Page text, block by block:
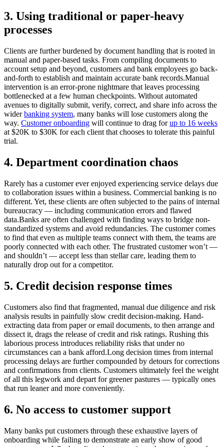
3. Using traditional or paper-heavy
processes
Clients are further burdened by document handling that is rooted in
manual and paper-based tasks. From compiling documents to
account setup and beyond, customers and bank employees go back-
and-forth to establish and maintain accurate bank records.Manual
intervention is an error-prone nightmare that leaves processing
bottlenecked at a few human checkpoints. Without automated
avenues to digitally submit, verify, correct, and share info across the
widerbanking system, many banks will lose customers along the
way. Customer onboarding will continue to drag forup to 16 weeks
at $20K to $30K for each client that chooses to tolerate this painful
trial.
4. Department coordination chaos
Rarely has a customer ever enjoyed experiencing service delays due
to collaboration issues within a business. Commercial banking is no
different. Yet, these clients are often subjected to the pains of internal
bureaucracy — including communication errors and flawed
data.Banks are often challenged with finding ways to bridge non-
standardized systems and avoid redundancies. The customer comes
to find that even as multiple teams connect with them, the teams are
poorly connected with each other. The frustrated customer won’t —
and shouldn’t — accept less than stellar care, leading them to
naturally drop out for a competitor.
5. Credit decision response times
Customers also find that fragmented, manual due diligence and risk
analysis results in painfully slow credit decision-making. Hand-
extracting data from paper or email documents, to then arrange and
dissect it, drags the release of credit and risk ratings. Rushing this
laborious process introduces reliability risks that under no
circumstances can a bank afford.Long decision times from internal
processing delays are further compounded by detours for corrections
and confirmations from clients. Customers ultimately feel the weight
of all this legwork and depart for greener pastures — typically ones
that run leaner and more conveniently.
6. No access to customer support
Many banks put customers through these exhaustive layers of
onboarding while failing to demonstrate an early show of good